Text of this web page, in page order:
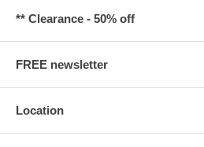
** Clearance - 50% off
FREE newsletter
Location